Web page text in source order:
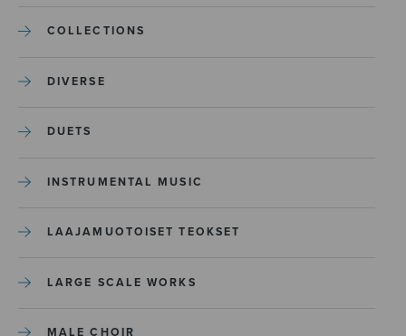
COLLECTIONS
DIVERSE
DUETS
INSTRUMENTAL MUSIC
LAAJAMUOTOISET TEOKSET
LARGE SCALE WORKS
MALE CHOIR